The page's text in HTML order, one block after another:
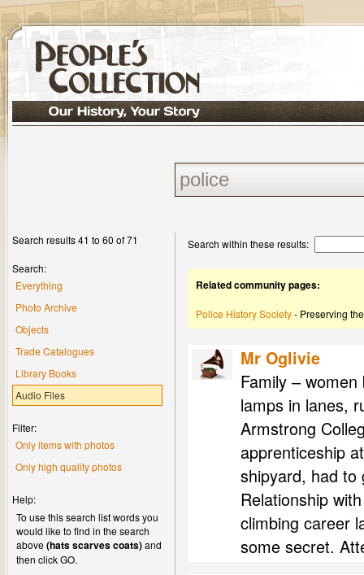
Search results 41 to 60 of 71
Search:
Everything
Photo Archive
Objects
Trade Catalogues
Library Books
Audio Files
Filter:
Only items with photos
Only high quality photos
Help:
To use this search list words you
would like to find in the search
above(hats scarves coats)and
then click GO.
Search within these results:
Related community pages:
Police History Society- Preserving
Mr Oglivie
Family –
lamps in lanes,
Armstrong
apprenticeship
shipyard, had to
Relationship
climbing career
some secret.